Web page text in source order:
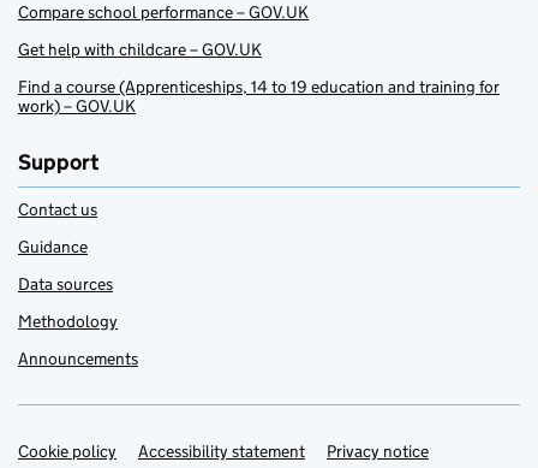
Compare school performance – GOV.UK
Get help with childcare – GOV.UK
Find a course (Apprenticeships, 14 to 19 education and training for
work) – GOV.UK
Support
Contact us
Guidance
Data sources
Methodology
Announcements
Support links
Cookie policy Accessibility statement Privacy notice